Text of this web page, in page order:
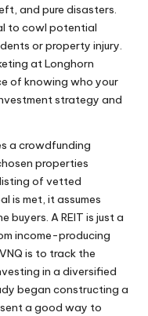
and pure disasters.
to cowl potential
or property injury.
at Longhorn
of knowing who your
strategy and
a crowdfunding
properties
of vetted
is met, it assumes
A REIT is just a
income-producing
is to track the
in a diversified
began constructing a
a good way to